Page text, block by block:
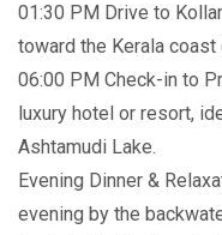
01:30 PM Drive to
toward the Kerala coast
06:00 PM Check-in to
luxury hotel or resort,
Ashtamudi Lake.
Evening Dinner &
evening by the